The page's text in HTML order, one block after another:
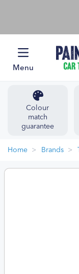
Menu
Colour
match
guarantee
Home Brands